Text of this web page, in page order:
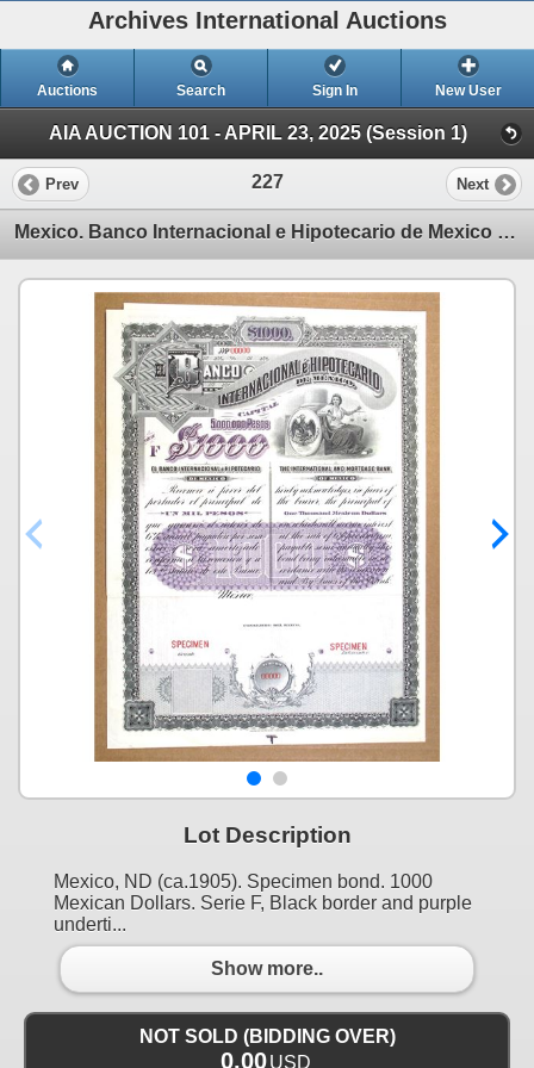
Archives International Auctions
Auctions Search Sign In New User
AIA AUCTION 101 - APRIL 23, 2025 (Session 1)
Prev 227 Next
Mexico. Banco Internacional e Hipotecario de Mexico 1905 Specimen $1000 Pesos Bond Rarity.
Lot Description
Mexico, ND (ca.1905). Specimen bond. 1000
Mexican Dollars. Serie F, Black border and purple
underti...
Show more..
NOT SOLD (BIDDING OVER)
0.00USD